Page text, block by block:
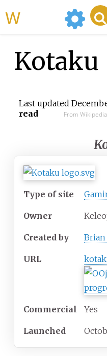
Kotaku
Last updated
read
From
Type of site
Owner
Created by Brian
URL
Commercial Yes
Launched